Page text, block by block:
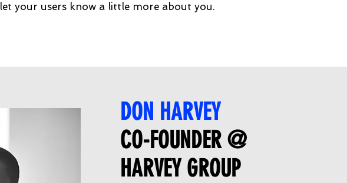
let your users know a little more about you.
DON HARVEY
CO-FOUNDER @
HARVEY GROUP